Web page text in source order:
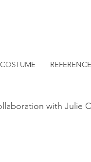
with Julie